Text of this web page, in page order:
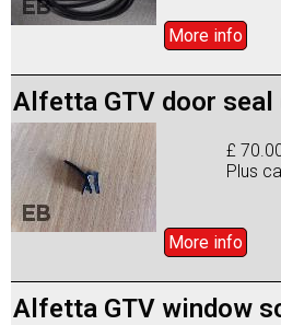
More info
Alfetta GTV door seal
£
Plus
More info
Alfetta GTV window